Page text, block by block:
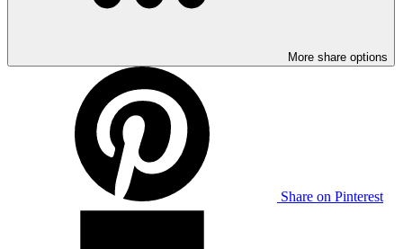
More share options
Share on Pinterest